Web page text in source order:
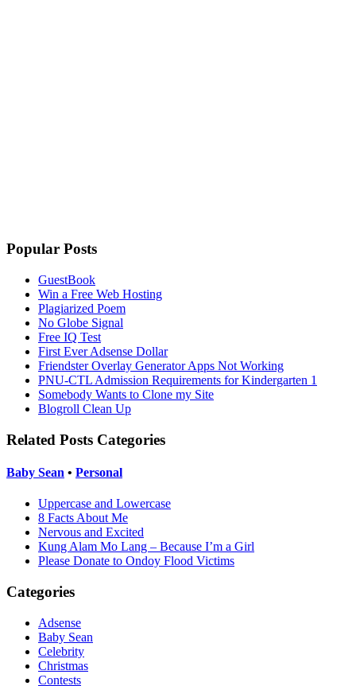
Popular Posts
GuestBook
Win a Free Web Hosting
Plagiarized Poem
No Globe Signal
Free IQ Test
First Ever Adsense Dollar
Friendster Overlay Generator Apps Not Working
PNU-CTL Admission Requirements for Kindergarten 1
Somebody Wants to Clone my Site
Blogroll Clean Up
Related Posts Categories
Baby Sean • Personal
Uppercase and Lowercase
8 Facts About Me
Nervous and Excited
Kung Alam Mo Lang – Because I’m a Girl
Please Donate to Ondoy Flood Victims
Categories
Adsense
Baby Sean
Celebrity
Christmas
Contests